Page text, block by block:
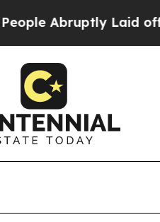
Laid off